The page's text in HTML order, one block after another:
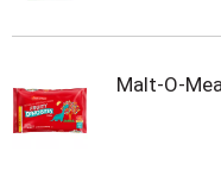
Malt-O-